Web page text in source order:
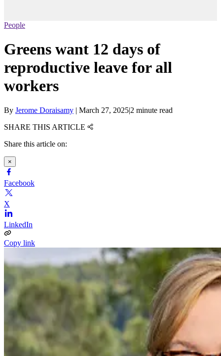
People
Greens want 12 days of
reproductive leave for all
workers
By Jerome Doraisamy | March 27, 2025|2 minute read
SHARE THIS ARTICLE
Share this article on:
×
Facebook
X
LinkedIn
Copy link